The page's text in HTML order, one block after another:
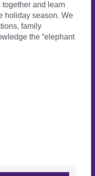
together and learn
holiday season. We
family
the “elephant